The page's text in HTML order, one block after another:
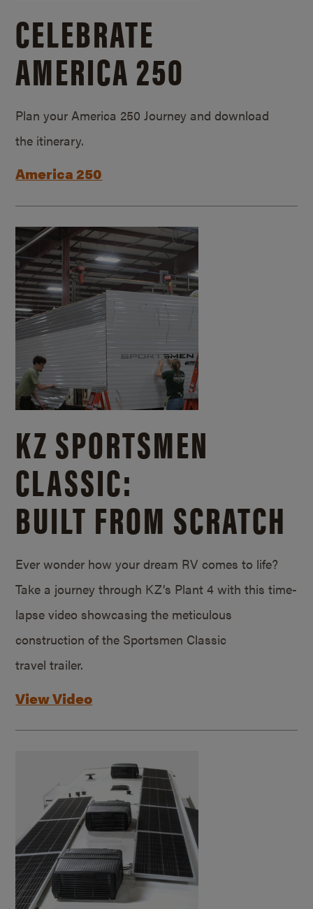
CELEBRATE
AMERICA 250
Plan your America 250 Journey and download
the itinerary.
America 250
KZ SPORTSMEN
CLASSIC:
BUILT FROM SCRATCH
Ever wonder how your dream RV comes to life?
Take a journey through KZ’s Plant 4 with this time-
lapse video showcasing the meticulous
construction of the Sportsmen Classic
travel trailer.
View Video